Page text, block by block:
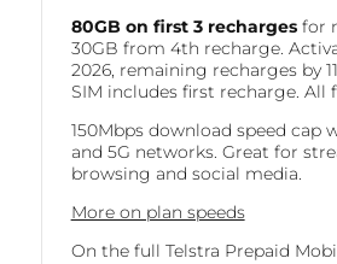
80GB on first 3 rechargesfor
30GB from 4th recharge.
2026, remaining recharges by
SIM includes first recharge. All
150Mbps download speed cap
and 5G networks. Great for
browsing and social media.
More on plan speeds
On the full Telstra Prepaid